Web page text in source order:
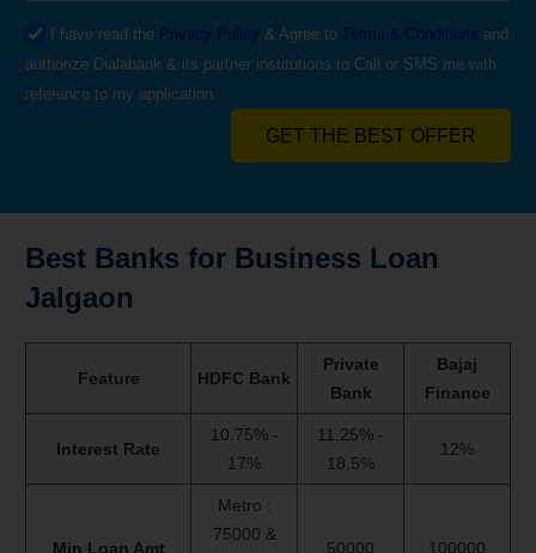
I have read the Privacy Policy & Agree to Terms & Conditions and
authorize Dialabank & its partner institutions to Call or SMS me with
reference to my application.
GET THE BEST OFFER
Best Banks for Business Loan
Jalgaon
Feature HDFC Bank
Private
Bank
Bajaj
Finance
Interest Rate
10.75% -
17%
11.25% -
18.5%
12%
Min Loan Amt
Metro :
75000 &
50000 100000